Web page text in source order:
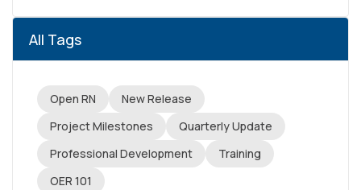
All Tags
Open RN
New Release
Project Milestones
Quarterly Update
Professional Development
Training
OER 101